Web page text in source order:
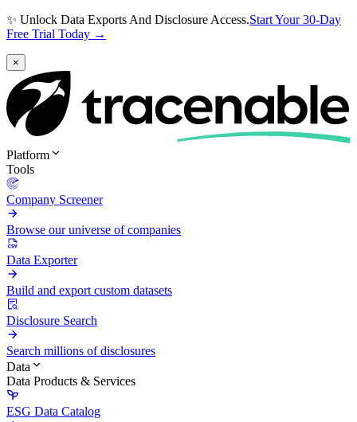
✨ Unlock Data Exports And Disclosure Access.Start Your 30-Day
Free Trial Today →
×
Platform
Tools
Company Screener
Browse our universe of companies
Data Exporter
Build and export custom datasets
Disclosure Search
Search millions of disclosures
Data
Data Products & Services
ESG Data Catalog